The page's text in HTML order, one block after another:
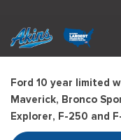
Ford 10 year limited
Maverick, Bronco
Explorer, F-250 and